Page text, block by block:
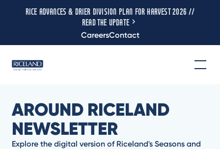
RICE ADVANCES & DRIER DIVISION PLAN FOR HARVEST 2026 //
READ THE UPDATE
CareersContact
AROUND RICELAND
NEWSLETTER
Explore the digital version of Riceland's Seasons and